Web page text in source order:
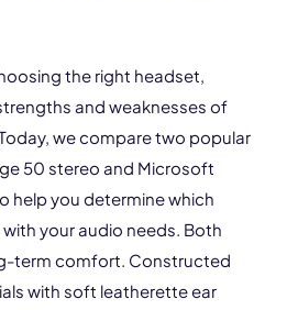
the right headset,
and weaknesses of
we compare two popular
50 stereo and Microsoft
help you determine which
your audio needs. Both
term comfort. Constructed
with soft leatherette ear